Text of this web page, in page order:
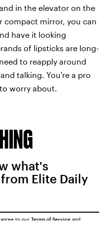
in the elevator on the
compact mirror, you can
have it looking
of lipsticks are long-
to reapply around
talking. You're a pro
worry about.
what's
Elite Daily
to our Terms of Service and